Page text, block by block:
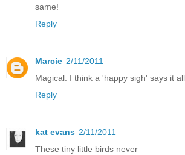
same!
Reply
Marcie 2/11/2011
Magical. I think a 'happy sigh' says it
Reply
kat evans 2/11/2011
These tiny little birds never